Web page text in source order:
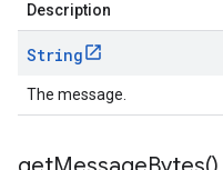
Description
String
The message.